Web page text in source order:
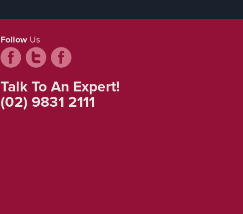
Follow Us
Talk To An Expert!
(02) 9831 2111